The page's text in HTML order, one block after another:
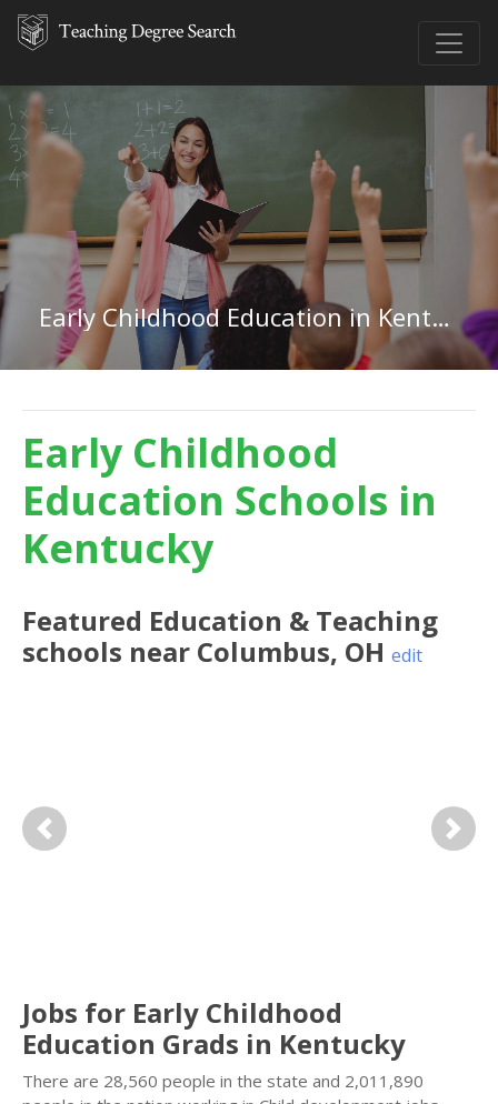
Early Childhood Education in Kentucky
Early Childhood
Education Schools in
Kentucky
Featured Education & Teaching
schools near Columbus, OH edit
Previous Next
Jobs for Early Childhood
Education Grads in Kentucky
There are 28,560 people in the state and 2,011,890